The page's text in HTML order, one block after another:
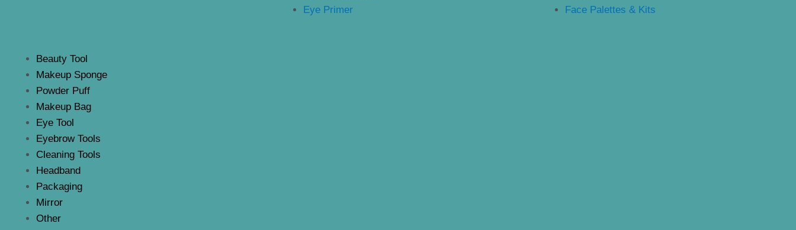
Eye Primer
Face Palettes & Kits
Beauty Tool
Makeup Sponge
Powder Puff
Makeup Bag
Eye Tool
Eyebrow Tools
Cleaning Tools
Headband
Packaging
Mirror
Other